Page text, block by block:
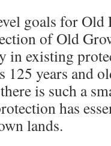
goals for Old
of Old
in existing
years and
is such a
has
lands.